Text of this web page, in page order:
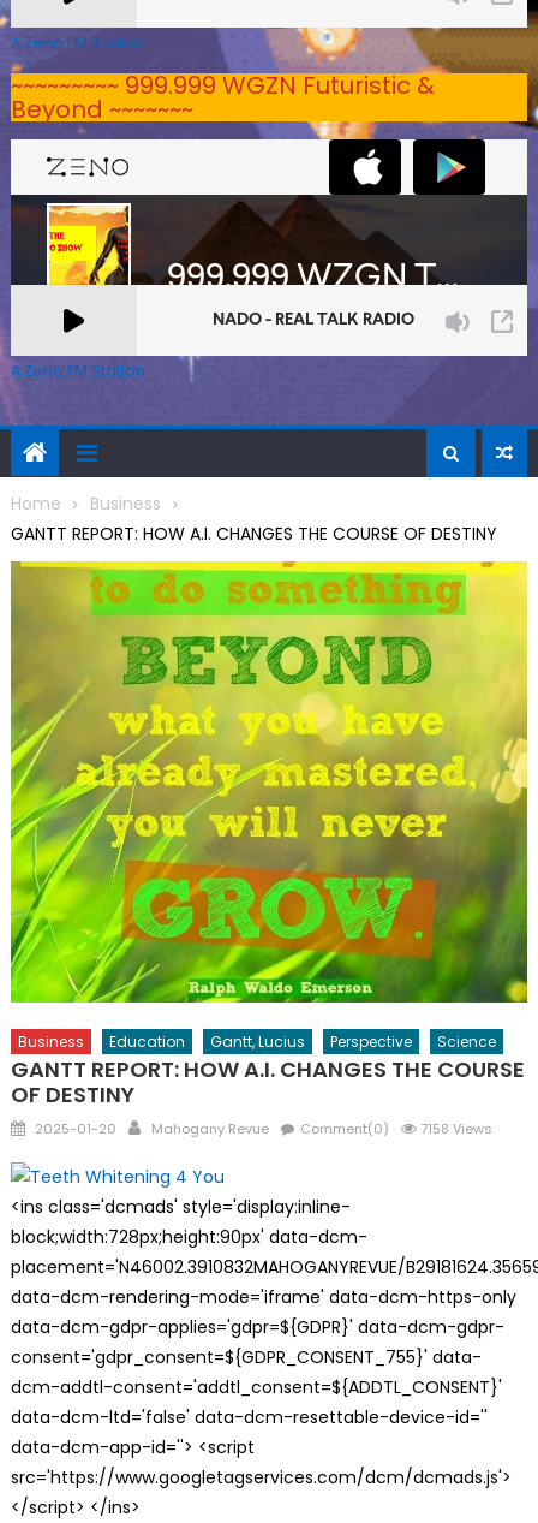
A Zeno.FM Station
~~~~~~~~~ 999.999 WGZN Futuristic &
Beyond ~~~~~~~
A Zeno.FM Station
Home
Business
GANTT REPORT: HOW A.I. CHANGES THE COURSE OF DESTINY
Business Education Gantt, Lucius Perspective Science
GANTT REPORT: HOW A.I. CHANGES THE COURSE
OF DESTINY
Posted
2025-01-20 Author
Mahogany Revue Comment(0) 7158 Views
<ins class='dcmads' style='display:inline-
block;width:728px;height:90px' data-dcm-
placement='N46002.3910832MAHOGANYREVUE/
data-dcm-rendering-mode='iframe' data-dcm-https-only
data-dcm-gdpr-applies='gdpr=${GDPR}' data-dcm-gdpr-
consent='gdpr_consent=${GDPR_CONSENT_755}' data-
dcm-addtl-consent='addtl_consent=${ADDTL_CONSENT}'
data-dcm-ltd='false' data-dcm-resettable-device-id=''
data-dcm-app-id=''> <script
src='https://www.googletagservices.com/dcm/dcmads.js'>
</script> </ins>